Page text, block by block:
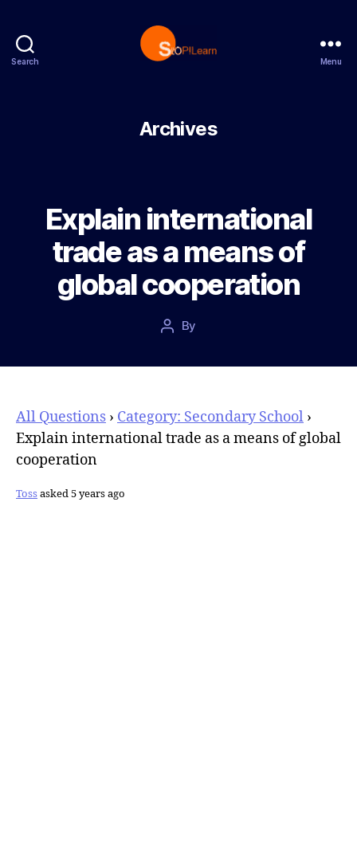
Search Menu
Archives
Explain international
trade as a means of
global cooperation
Post
By
date
All Questions › Category: Secondary School ›
Explain international trade as a means of global
cooperation
Tossasked 5 years ago